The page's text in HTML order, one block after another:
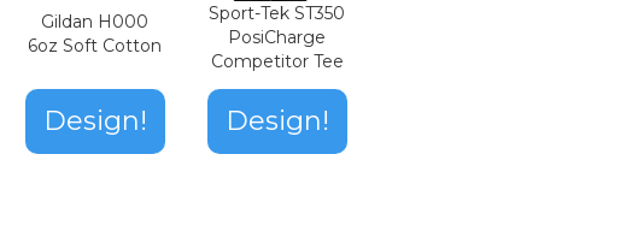
Gildan H000
6oz Soft Cotton
Design!
Sport-Tek ST350
PosiCharge
Competitor Tee
Design!